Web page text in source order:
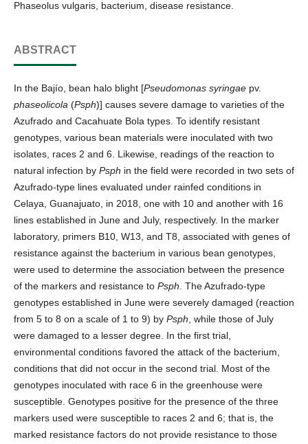
Phaseolus vulgaris, bacterium, disease resistance.
ABSTRACT
In the Bajío, bean halo blight [Pseudomonas syringae pv.
phaseolicola (Psph)] causes severe damage to varieties of the
Azufrado and Cacahuate Bola types. To identify resistant
genotypes, various bean materials were inoculated with two
isolates, races 2 and 6. Likewise, readings of the reaction to
natural infection by Psph in the field were recorded in two sets of
Azufrado-type lines evaluated under rainfed conditions in
Celaya, Guanajuato, in 2018, one with 10 and another with 16
lines established in June and July, respectively. In the marker
laboratory, primers B10, W13, and T8, associated with genes of
resistance against the bacterium in various bean genotypes,
were used to determine the association between the presence
of the markers and resistance to Psph . The Azufrado-type
genotypes established in June were severely damaged (reaction
from 5 to 8 on a scale of 1 to 9) by Psph , while those of July
were damaged to a lesser degree. In the first trial,
environmental conditions favored the attack of the bacterium,
conditions that did not occur in the second trial. Most of the
genotypes inoculated with race 6 in the greenhouse were
susceptible. Genotypes positive for the presence of the three
markers used were susceptible to races 2 and 6; that is, the
marked resistance factors do not provide resistance to those